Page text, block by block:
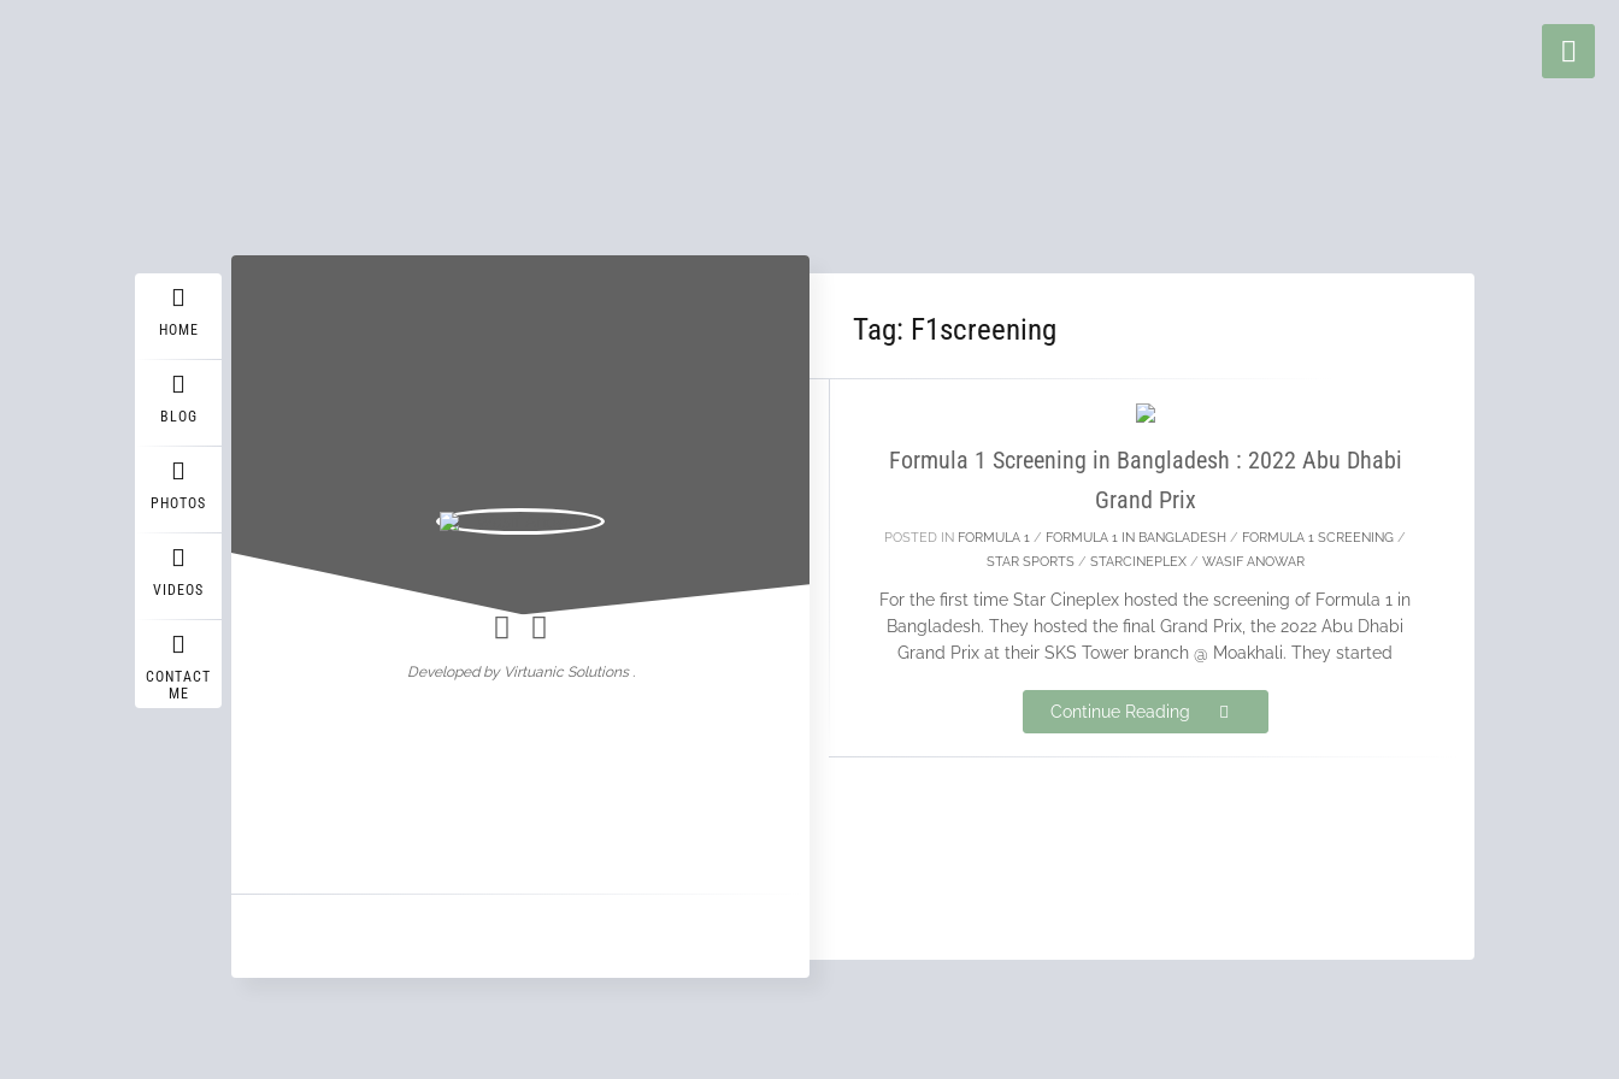
HOME
BLOG
PHOTOS
VIDEOS
CONTACT
ME
Developed by Virtuanic Solutions .
Tag: F1screening
NOV
Formula 1 Screening in Bangladesh : 2022 Abu Dhabi
Grand Prix
POSTED IN FORMULA 1 / FORMULA 1 IN BANGLADESH / FORMULA 1 SCREENING /
STAR SPORTS/ STARCINEPLEX/ WASIF ANOWAR
For the first time Star Cineplex hosted the screening of Formula 1 in
Bangladesh. They hosted the final Grand Prix, the 2022 Abu Dhabi
Grand Prix at their SKS Tower branch @ Moakhali. They started
Continue Reading